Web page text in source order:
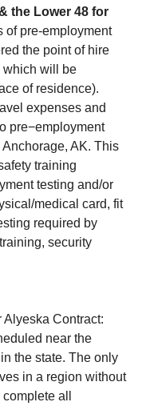
the Lower 48 for
of pre-employment
the point of hire
which will be
of residence).
expenses and
pre−employment
AK. This
training
testing and/or
medical card, fit
required by
security
Alyeska Contract:
near the
the state. The only
in a region without
all